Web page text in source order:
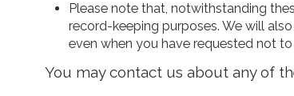
Please note that, notwithstanding
record-keeping purposes. We will
even when you have requested not
You may contact us about any of